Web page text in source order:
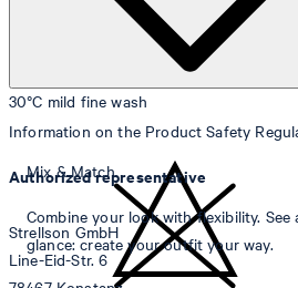
30°C mild fine wash
Information on the Product Safety
Authorized representative
Strellson GmbH
Line-Eid-Str. 6
Mix & Match
Combine your look with flexibility.
glance: create your outfit your way.